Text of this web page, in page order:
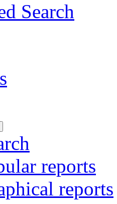
Search
reports
reports